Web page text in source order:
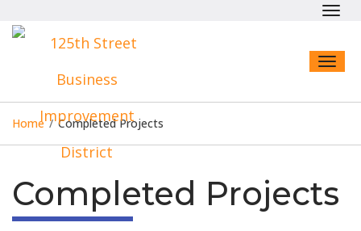
Home / Completed Projects
Completed Projects